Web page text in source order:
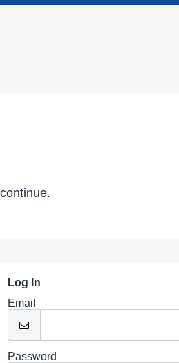
Log In
Email
Password